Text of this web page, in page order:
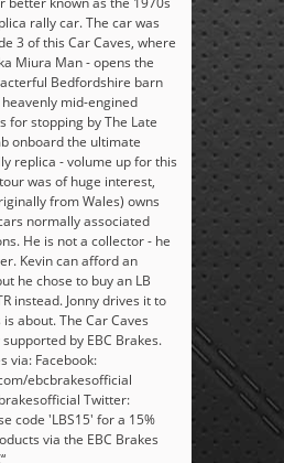
rally car. The car was
3 of this Car Caves, where
Miura Man - opens the
Bedfordshire barn
mid-engined
for stopping by The Late
onboard the ultimate
replica - volume up for this
was of huge interest,
from Wales) owns
normally associated
He is not a collector - he
Kevin can afford an
he chose to buy an LB
instead. Jonny drives it to
about. The Car Caves
by EBC Brakes.
via: Facebook:
ebcbrakesofficial
Twitter:
code 'LBS15' for a 15%
via the EBC Brakes